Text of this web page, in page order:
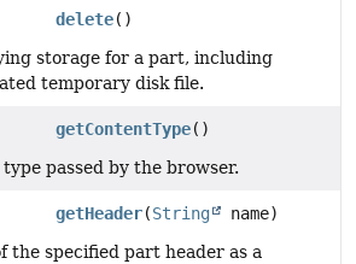
delete()
storage for a part, including
temporary disk file.
getContentType()
passed by the browser.
getHeader(String
name)
the specified part header as a